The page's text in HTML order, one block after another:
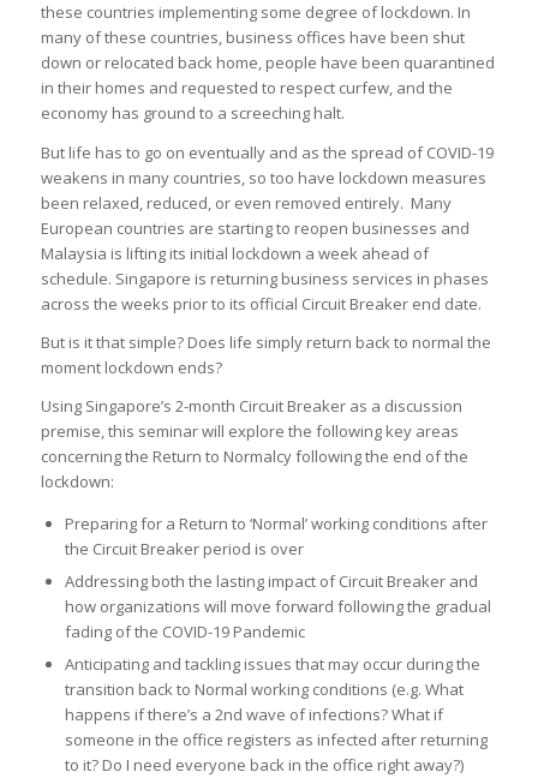
these countries implementing some degree of lockdown. In
many of these countries, business offices have been shut
down or relocated back home, people have been quarantined
in their homes and requested to respect curfew, and the
economy has ground to a screeching halt.
But life has to go on eventually and as the spread of COVID-19
weakens in many countries, so too have lockdown measures
been relaxed, reduced, or even removed entirely. Many
European countries are starting to reopen businesses and
Malaysia is lifting its initial lockdown a week ahead of
schedule. Singapore is returning business services in phases
across the weeks prior to its official Circuit Breaker end date.
But is it that simple? Does life simply return back to normal the
moment lockdown ends?
Using Singapore’s 2-month Circuit Breaker as a discussion
premise, this seminar will explore the following key areas
concerning the Return to Normalcy following the end of the
lockdown:
Preparing for a Return to ‘Normal’ working conditions after
the Circuit Breaker period is over
Addressing both the lasting impact of Circuit Breaker and
how organizations will move forward following the gradual
fading of the COVID-19 Pandemic
Anticipating and tackling issues that may occur during the
transition back to Normal working conditions (e.g. What
happens if there’s a 2nd wave of infections? What if
someone in the office registers as infected after returning
to it? Do I need everyone back in the office right away?)